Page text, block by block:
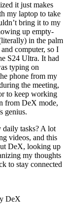
it just makes
my laptop to take
bring it to my
up empty-
in the palm
computer, so I
S24 Ultra. It had
typing on
phone from my
the meeting,
to keep working
from DeX mode,
genius.
tasks? A lot
videos, and this
DeX, looking up
my thoughts
to stay connected
DeX